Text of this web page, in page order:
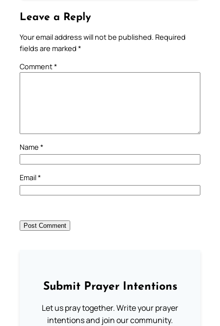
Leave a Reply
Your email address will not be published. Required
fields are marked *
Comment*
Name *
Email*
Submit Prayer Intentions
Let us pray together. Write your prayer
intentions and join our community.